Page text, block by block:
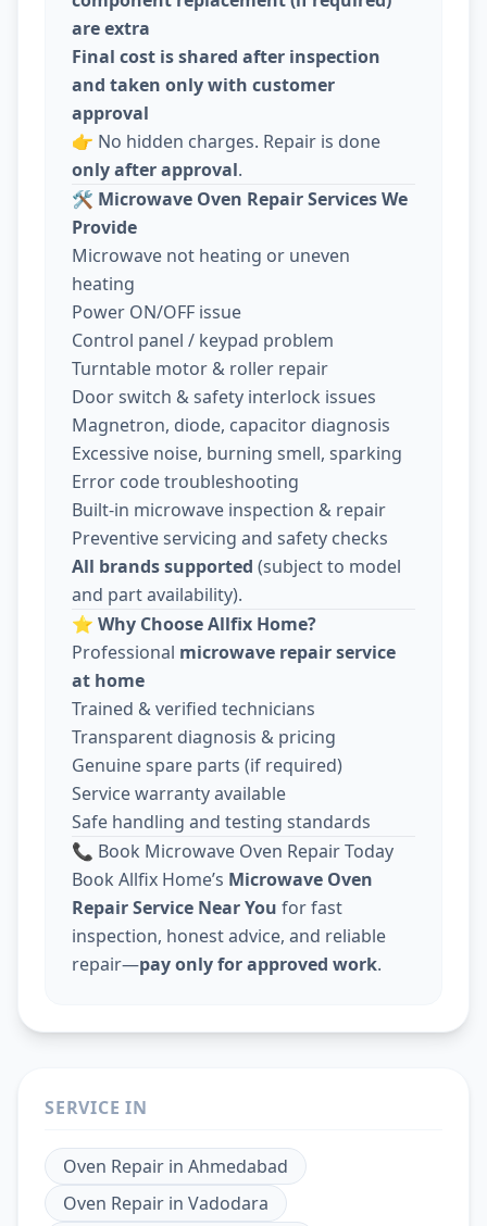
are extra
Final cost is shared after inspection
and taken only with customer
approval
👉 No hidden charges. Repair is done
only after approval.
🛠️ Microwave Oven Repair Services We
Provide
Microwave not heating or uneven
heating
Power ON/OFF issue
Control panel / keypad problem
Turntable motor & roller repair
Door switch & safety interlock issues
Magnetron, diode, capacitor diagnosis
Excessive noise, burning smell, sparking
Error code troubleshooting
Built-in microwave inspection & repair
Preventive servicing and safety checks
All brands supported (subject to model
and part availability).
⭐ Why Choose Allfix Home?
Professional microwave repair service
at home
Trained & verified technicians
Transparent diagnosis & pricing
Genuine spare parts (if required)
Service warranty available
Safe handling and testing standards
📞 Book Microwave Oven Repair Today
Book Allfix Home’s Microwave Oven
Repair Service Near You for fast
inspection, honest advice, and reliable
repair—pay only for approved work.
SERVICE IN
Oven Repair in Ahmedabad
Oven Repair in Vadodara